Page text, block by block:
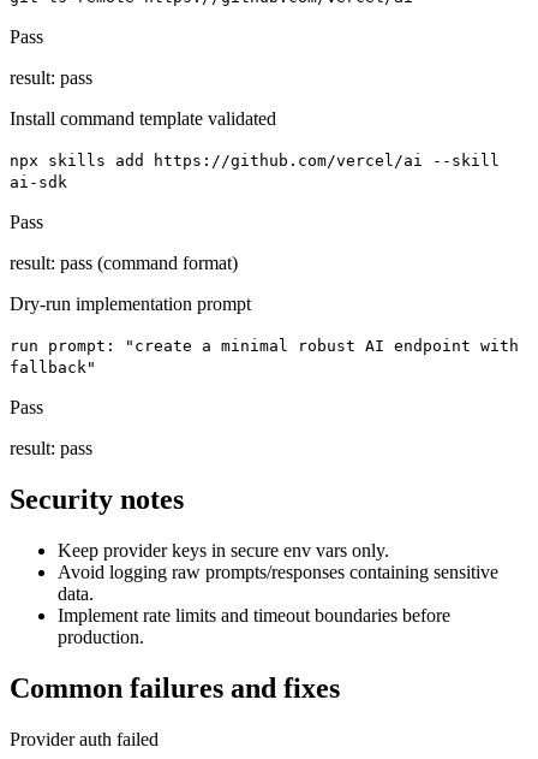
Pass
result: pass
Install command template validated
npx skills add https://github.com/vercel/ai --skill
ai-sdk
Pass
result: pass (command format)
Dry-run implementation prompt
run prompt: "create a minimal robust AI endpoint with
fallback"
Pass
result: pass
Security notes
Keep provider keys in secure env vars only.
Avoid logging raw prompts/responses containing sensitive
data.
Implement rate limits and timeout boundaries before
production.
Common failures and fixes
Provider auth failed